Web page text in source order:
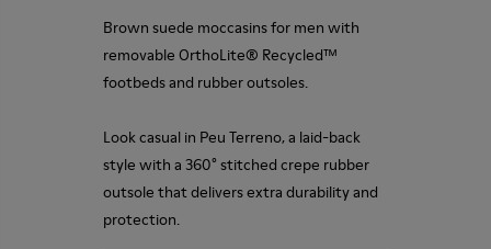
Brown suede moccasins for men with
removable OrthoLite® Recycled™
footbeds and rubber outsoles.
Look casual in Peu Terreno, a laid-back
style with a 360° stitched crepe rubber
outsole that delivers extra durability and
protection.